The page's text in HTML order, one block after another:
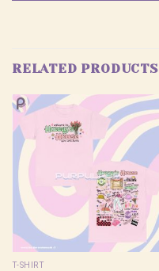
RELATED PRODUCTS
T-SHIRT